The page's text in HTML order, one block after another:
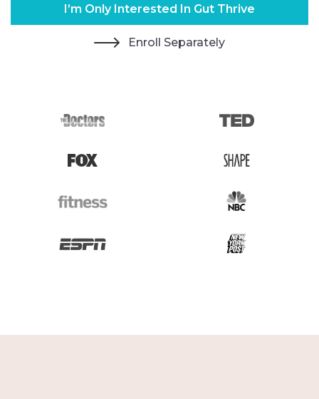
I’m Only Interested In Gut Thrive
Enroll Separately